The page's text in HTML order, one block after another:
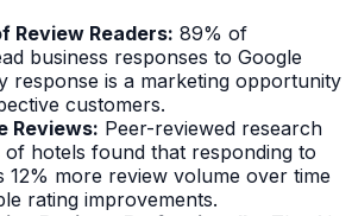
Review Readers: 89% of
business responses to Google
response is a marketing opportunity
customers.
Reviews: Peer-reviewed research
hotels found that responding to
12% more review volume over time
rating improvements.